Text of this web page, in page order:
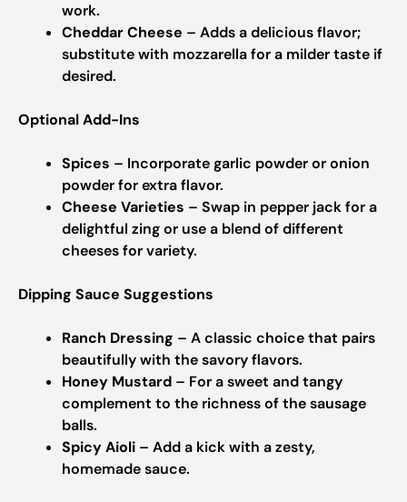
work.
Cheddar Cheese – Adds a delicious flavor;
substitute with mozzarella for a milder taste if
desired.
Optional Add-Ins
Spices – Incorporate garlic powder or onion
powder for extra flavor.
Cheese Varieties – Swap in pepper jack for a
delightful zing or use a blend of different
cheeses for variety.
Dipping Sauce Suggestions
Ranch Dressing – A classic choice that pairs
beautifully with the savory flavors.
Honey Mustard – For a sweet and tangy
complement to the richness of the sausage
balls.
Spicy Aioli – Add a kick with a zesty,
homemade sauce.